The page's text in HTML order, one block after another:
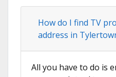
How do I find TV
address in
All you have to do is